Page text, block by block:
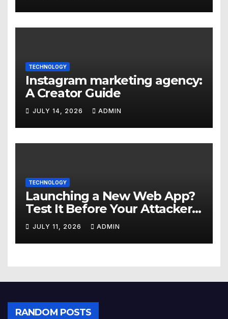
TECHNOLOGY
Instagram marketing agency:
A Creator Guide
JULY 14, 2026 ADMIN
TECHNOLOGY
Launching a New Web App?
Test It Before Your Attackers
Do
JULY 11, 2026 ADMIN
RANDOM POSTS